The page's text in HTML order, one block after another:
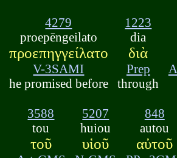
4279
proepēngeilato
προεπηγγείλατο
V-3SAMI
he promised before
1223
dia
διὰ
Prep
through
3588
tou
τοῦ
5207
huiou
υἱοῦ
848
autou
αὐτοῦ